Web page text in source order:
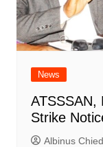
News
ATSSSAN,
Strike
Albinus